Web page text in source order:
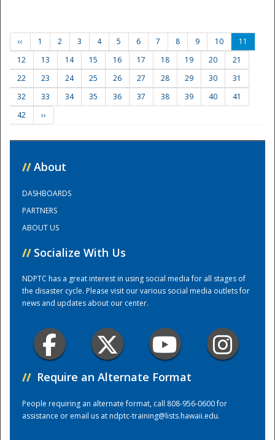
Training Center
‹‹ 1 2 3 4 5 6 7 8 9 10
11
12
13 14 15 16 17 18 19 20
21
22
23 24 25 26 27 28 29 30
31
32
33 34 35 36 37 38 39 40
41
42
››
// About
DASHBOARDS
PARTNERS
ABOUT US
// Socialize With Us
NDPTC has a great interest in using social media for all stages of
the disaster cycle. Please visit our various social media outlets for
news and updates about our center.
// Require an Alternate Format
People requiring an alternate format, call 808-956-0600 for
assistance or email us atndptc-training@lists.hawaii.edu.